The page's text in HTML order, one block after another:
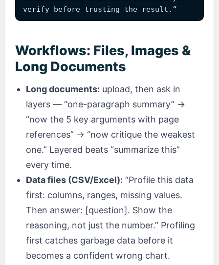
verify before trusting the result.”
Workflows: Files, Images &
Long Documents
Long documents: upload, then ask in
layers — “one-paragraph summary” →
“now the 5 key arguments with page
references” → “now critique the weakest
one.” Layered beats “summarize this”
every time.
Data files (CSV/Excel): “Profile this data
first: columns, ranges, missing values.
Then answer: [question]. Show the
reasoning, not just the number.” Profiling
first catches garbage data before it
becomes a confident wrong chart.